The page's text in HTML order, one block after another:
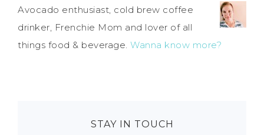
Avocado enthusiast, cold brew coffee
drinker, Frenchie Mom and lover of all
things food & beverage. Wanna know more?
STAY IN TOUCH